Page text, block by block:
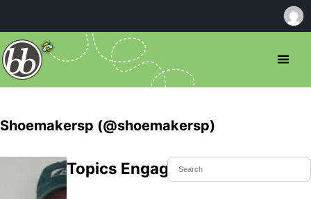
Shoemakersp (@shoemakersp)
Topics Engaged In